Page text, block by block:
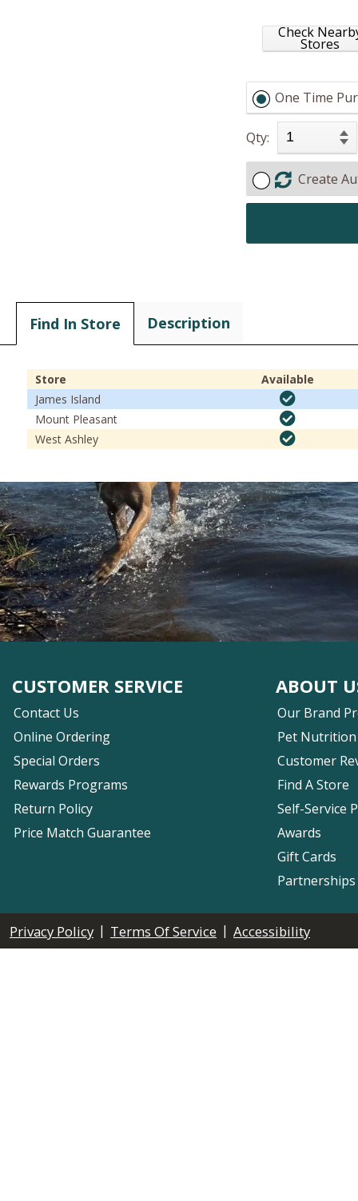
Check
Stores
One Time
Qty:
Create
Find In Store Description
Store
Available
James Island
Mount Pleasant
West Ashley
CUSTOMER SERVICE
Contact Us
Online Ordering
Special Orders
Rewards Programs
Return Policy
Price Match Guarantee
ABOUT
Our Brand
Pet Nutrition
Customer
Find A Store
Self-Service
Awards
Gift Cards
Privacy Policy | Terms Of Service | Accessibility